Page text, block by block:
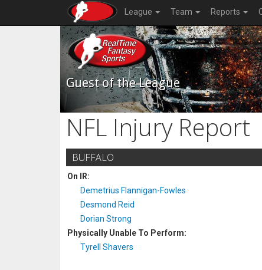
League Team Reports
Guest of the League
NFL Injury Report
BUFFALO
On IR:
Demetrius Flannigan-Fowles
Desmond Reid
Dorian Strong
Physically Unable To Perform:
Tyrell Shavers